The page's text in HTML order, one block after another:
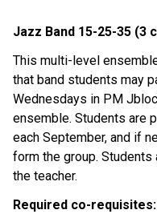
Jazz Band 15-25-35 (3
This multi-level
that band students may
Wednesdays in PM
ensemble. Students are
each September, and if
form the group.
the teacher.
Required co-